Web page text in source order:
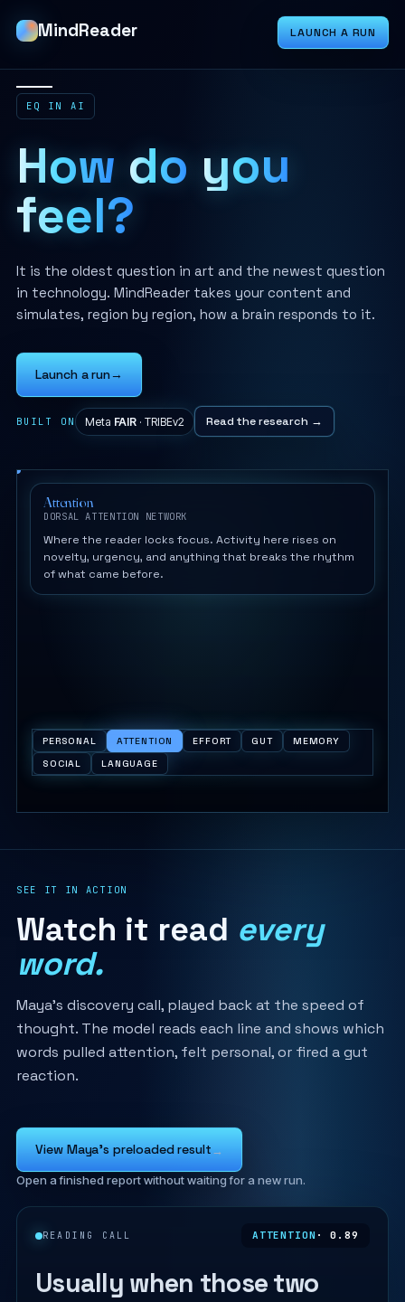
MindReader LAUNCH A RUN
EQ IN AI
How do you
feel?
It is the oldest question in art and the newest question
in technology. MindReader takes your content and
simulates, region by region, how a brain responds to it.
Launch a run→
BUILT ON Meta FAIR · TRIBEv2 Read the research →
Attention
DORSAL ATTENTION NETWORK
Where the reader locks focus. Activity here rises on
novelty, urgency, and anything that breaks the rhythm
of what came before.
PERSONAL ATTENTION EFFORT GUT
MEMORY
SOCIAL
LANGUAGE
SEE IT IN ACTION
Watch it read every
word.
Maya's discovery call, played back at the speed of
thought. The model reads each line and shows which
words pulled attention, felt personal, or fired a gut
reaction.
View Maya's preloaded result→
Open a finished report without waiting for a new run.
READING CALL ATTENTION · 0.89
Usually when those two